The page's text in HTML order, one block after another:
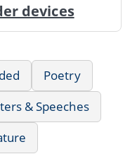
devices
Poetry
& Speeches